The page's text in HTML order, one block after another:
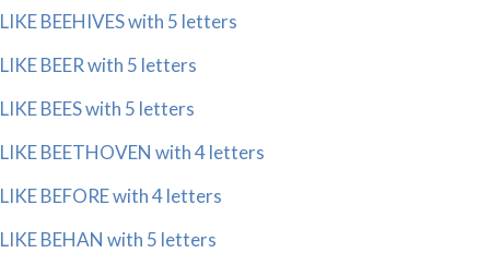
LIKE BEEHIVES with 5 letters
LIKE BEER with 5 letters
LIKE BEES with 5 letters
LIKE BEETHOVEN with 4 letters
LIKE BEFORE with 4 letters
LIKE BEHAN with 5 letters